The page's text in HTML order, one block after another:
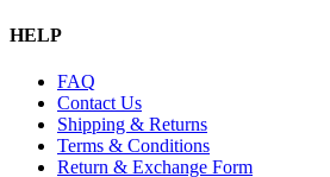
HELP
FAQ
Contact Us
Shipping & Returns
Terms & Conditions
Return & Exchange Form